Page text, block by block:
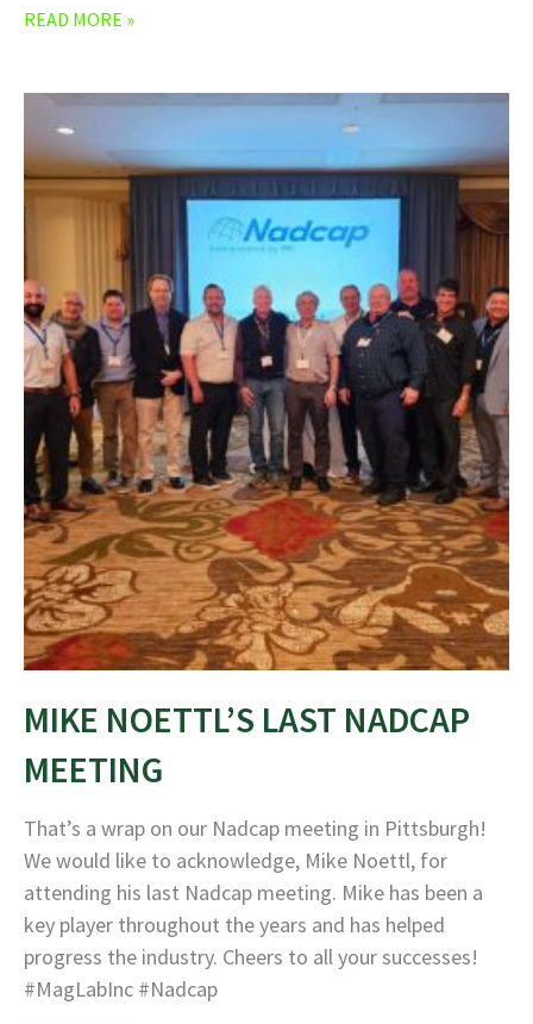
READ MORE »
MIKE NOETTL’S LAST NADCAP
MEETING
That’s a wrap on our Nadcap meeting in Pittsburgh!
We would like to acknowledge, Mike Noettl, for
attending his last Nadcap meeting. Mike has been a
key player throughout the years and has helped
progress the industry. Cheers to all your successes!
#MagLabInc #Nadcap